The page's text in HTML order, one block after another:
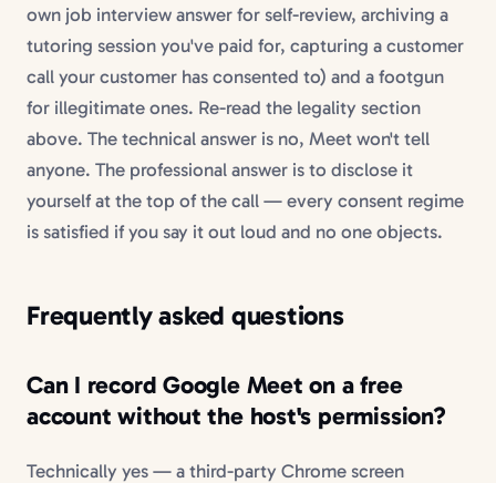
own job interview answer for self-review, archiving a
tutoring session you've paid for, capturing a customer
call your customer has consented to) and a footgun
for illegitimate ones. Re-read the legality section
above. The technical answer is no, Meet won't tell
anyone. The professional answer is to disclose it
yourself at the top of the call — every consent regime
is satisfied if you say it out loud and no one objects.
Frequently asked questions
Can I record Google Meet on a free
account without the host's permission?
Technically yes — a third-party Chrome screen